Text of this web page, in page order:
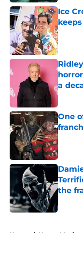
Ice
a
One
the
Home / Horror Movies